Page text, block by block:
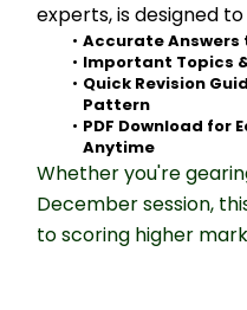
experts, is designed to
Accurate Answers
Important Topics
Quick Revision
Pattern
PDF Download for
Anytime
Whether you're
December session,
to scoring higher